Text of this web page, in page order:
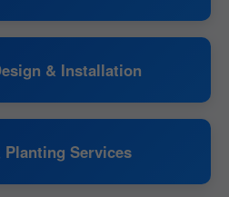
& Installation
Services